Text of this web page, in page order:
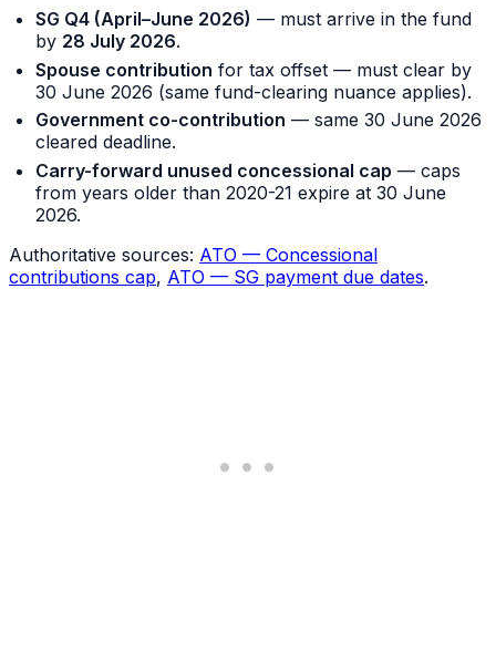
SG Q4 (April–June 2026) — must arrive in the fund
by 28 July 2026.
Spouse contribution for tax offset — must clear by
30 June 2026 (same fund-clearing nuance applies).
Government co-contribution — same 30 June 2026
cleared deadline.
Carry-forward unused concessional cap — caps
from years older than 2020-21 expire at 30 June
2026.
Authoritative sources: ATO — Concessional
contributions cap, ATO — SG payment due dates.